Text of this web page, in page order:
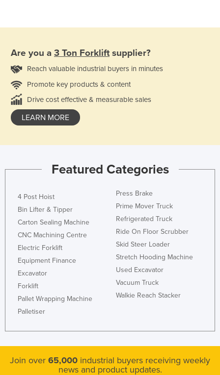
Are you a 3 Ton Forklift supplier?
Reach valuable industrial buyers in minutes
Promote key products & content
Drive cost effective & measurable sales
LEARN MORE
Featured Categories
4 Post Hoist
Bin Lifter & Tipper
Carton Sealing Machine
CNC Machining Centre
Electric Forklift
Equipment Finance
Excavator
Forklift
Pallet Wrapping Machine
Palletiser
Press Brake
Prime Mover Truck
Refrigerated Truck
Ride On Floor Scrubber
Skid Steer Loader
Stretch Hooding Machine
Used Excavator
Vacuum Truck
Walkie Reach Stacker
Join over 65,000 industrial buyers receiving weekly
news and product updates.